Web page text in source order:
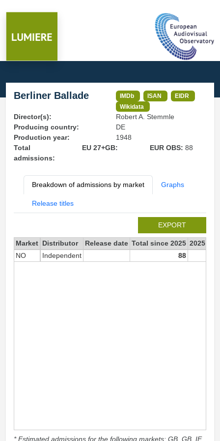
Berliner Ballade IMDb ISAN
EIDR
Wikidata
Director(s):
Robert A. Stemmle
Producing country:
DE
Production year:
1948
Total
admissions:
EU 27+GB: EUR OBS:88
Breakdown of admissions by market Graphs
Release titles
EXPORT
Market Distributor Release date Total since 2025 2025
NO
Independent 88
* Estimated admissions for the following markets: GB, GB_IE,